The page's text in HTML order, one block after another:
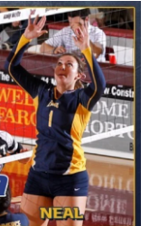
i
t
t
e
r
n
k
e
d
I
n
a
i
l